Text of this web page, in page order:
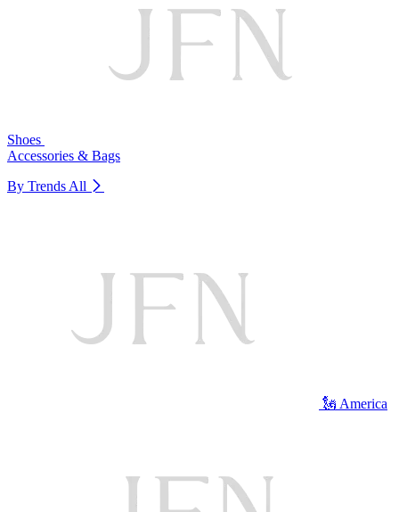
Shoes
Accessories & Bags
By Trends All
🗽 America